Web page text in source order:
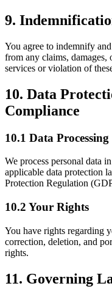
9.
You agree to indemnify
from any claims, damages,
services or violation of
10. Data
Compliance
10.1 Data Processing
We process personal data
applicable data protection
Protection Regulation
10.2 Your Rights
You have rights regarding
correction, deletion, and
rights.
11. Governing